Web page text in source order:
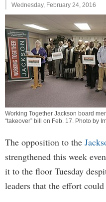
Wednesday, February 24, 2016
Working Together Jackson board
“takeover” bill on Feb. 17. Photo by
The opposition to the
strengthened this week
it to the floor Tuesday
leaders that the effort